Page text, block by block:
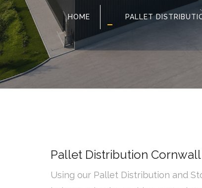
HOME PALLET
Pallet Distribution Cornwall
Using our Pallet Distribution and